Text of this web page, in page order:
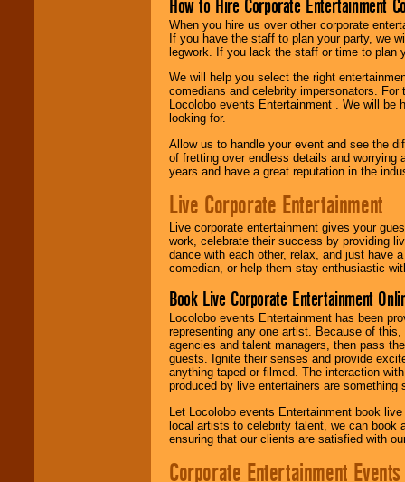
How to Hire Corporate Entertainment
When you hire us over other corporate
If you have the staff to plan your party, we
legwork. If you lack the staff or time to plan
We will help you select the right
comedians and celebrity impersonators.
Locolobo events Entertainment . We will
looking for.
Allow us to handle your event and see the
of fretting over endless details and worrying
years and have a great reputation in the
Live Corporate Entertainment
Live corporate entertainment gives your
work, celebrate their success by providing
dance with each other, relax, and just have
comedian, or help them stay enthusiastic
Book Live Corporate Entertainment
Locolobo events Entertainment has been
representing any one artist. Because of
agencies and talent managers, then pass
guests. Ignite their senses and provide
anything taped or filmed. The interaction
produced by live entertainers are
Let Locolobo events Entertainment book
local artists to celebrity talent, we can book
ensuring that our clients are satisfied with
Corporate Entertainment Events